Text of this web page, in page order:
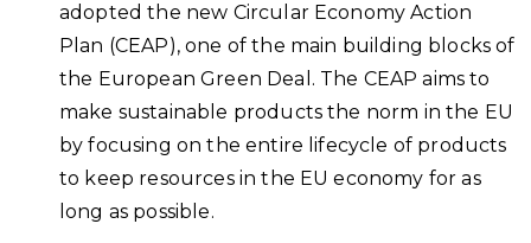
adopted the new Circular Economy Action
Plan (CEAP), one of the main building blocks of
the European Green Deal. The CEAP aims to
make sustainable products the norm in the EU
by focusing on the entire lifecycle of products
to keep resources in the EU economy for as
long as possible.